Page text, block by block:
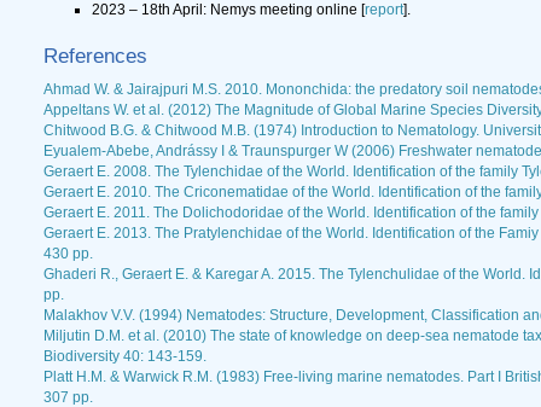
2023 – 18th April: Nemys meeting online [report].
References
Ahmad W. & Jairajpuri M.S. 2010. Mononchida: the predatory soil
Appeltans W. et al. (2012) The Magnitude of Global Marine Species
Chitwood B.G. & Chitwood M.B. (1974) Introduction to Nematology.
Eyualem-Abebe, Andrássy I & Traunspurger W (2006) Freshwater
Geraert E. 2008. The Tylenchidae of the World. Identification of the family
Geraert E. 2010. The Criconematidae of the World. Identification of the
Geraert E. 2011. The Dolichodoridae of the World. Identification of the
Geraert E. 2013. The Pratylenchidae of the World. Identification of the
430 pp.
Ghaderi R., Geraert E. & Karegar A. 2015. The Tylenchulidae of the World.
pp.
Malakhov V.V. (1994) Nematodes: Structure, Development, Classification
Miljutin D.M. et al. (2010) The state of knowledge on deep-sea nematode
Biodiversity 40: 143-159.
Platt H.M. & Warwick R.M. (1983) Free-living marine nematodes. Part I
307 pp.